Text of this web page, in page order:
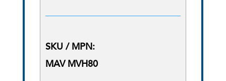
SKU / MPN:
MAV MVH80